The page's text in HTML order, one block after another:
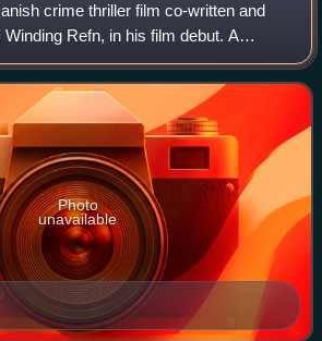
crime thriller film co-written and
Refn, in his film debut. A
considered to be influential in Danish
Mads
Photo
unavailable